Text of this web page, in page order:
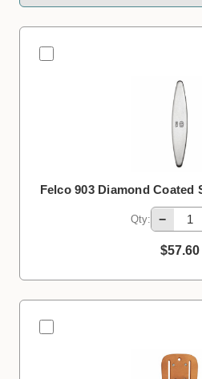
Felco 903 Diamond
Qty: −
$57.60